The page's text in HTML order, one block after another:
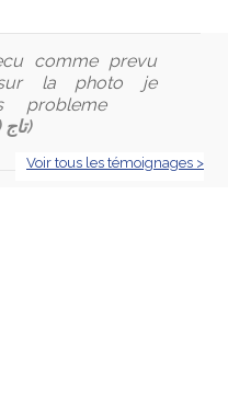
comme prevu
la photo je
probleme
(djelaba 3 pièces ( taj ) تاج)
Voir tous les témoignages >